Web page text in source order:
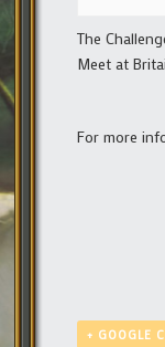
The
Meet at
For more
+ GOOGLE